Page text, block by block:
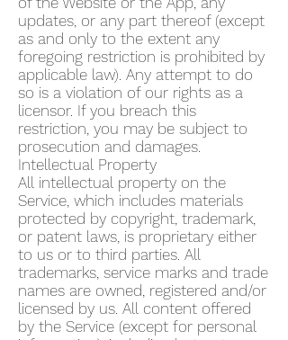
updates, or any part thereof (except
as and only to the extent any
foregoing restriction is prohibited by
applicable law). Any attempt to do
so is a violation of our rights as a
licensor. If you breach this
restriction, you may be subject to
prosecution and damages.
Intellectual Property
All intellectual property on the
Service, which includes materials
protected by copyright, trademark,
or patent laws, is proprietary either
to us or to third parties. All
trademarks, service marks and trade
names are owned, registered and/or
licensed by us. All content offered
by the Service (except for personal